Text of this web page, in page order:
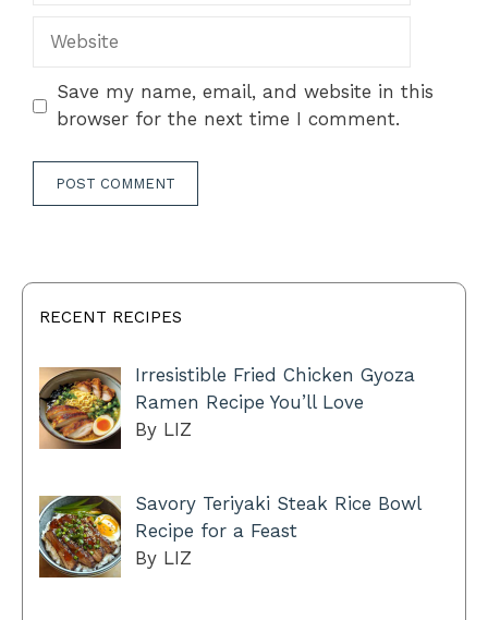
Website
Save my name, email, and website in this
browser for the next time I comment.
RECENT RECIPES
Irresistible Fried Chicken Gyoza
Ramen Recipe You’ll Love
By LIZ
Savory Teriyaki Steak Rice Bowl
Recipe for a Feast
By LIZ